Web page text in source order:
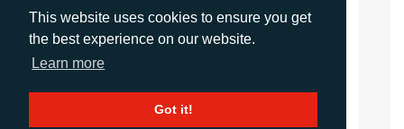
This website uses cookies to ensure you get
the best experience on our website.
Learn more
Got it!
Account Manager
iking@adcomms.co.uk
+44 (0)1372 464 470